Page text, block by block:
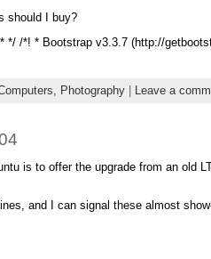
should I buy?
*/ /*! * Bootstrap v3.3.7 (http://
Photography | Leave a
is to offer the upgrade from an old
and I can signal these almost